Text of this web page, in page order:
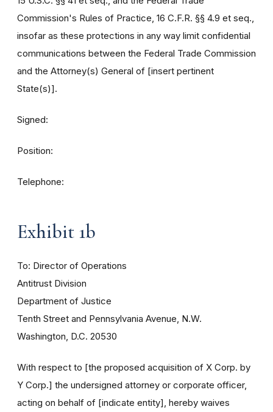
Commission's Rules of Practice, 16 C.F.R. §§ 4.9 et seq.,
insofar as these protections in any way limit confidential
communications between the Federal Trade Commission
and the Attorney(s) General of [insert pertinent
State(s)].
Signed:
Position:
Telephone:
Exhibit 1b
To: Director of Operations
Antitrust Division
Department of Justice
Tenth Street and Pennsylvania Avenue, N.W.
Washington, D.C. 20530
With respect to [the proposed acquisition of X Corp. by
Y Corp.] the undersigned attorney or corporate officer,
acting on behalf of [indicate entity], hereby waives